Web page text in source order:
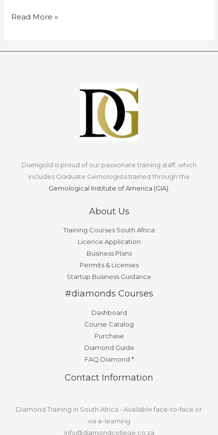
and
Read More »
Diamgold is proud of our passionate training staff, which
includes Graduate Gemologists trained through the
Gemological Institute of America (GIA).
About Us
Training Courses South Africa
Licence Application
Business Plans
Permits & Licenses
Startup Business Guidance
#diamonds Courses
Dashboard
Course Catalog
Purchase
Diamond Guide
FAQ Diamond *
Contact Information
Diamond Training in South Africa - Available face-to-face or
via e-learning
info@diamondcollege.co.za